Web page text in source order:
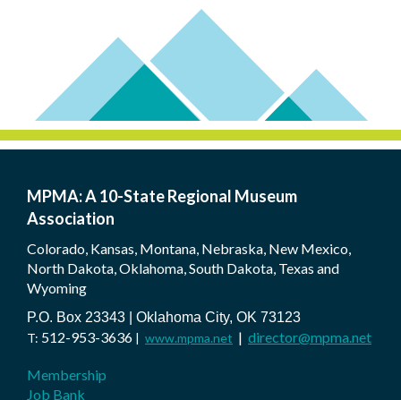
MPMA: A 10-State Regional Museum
Association
Colorado, Kansas, Montana, Nebraska, New Mexico,
North Dakota, Oklahoma, South Dakota, Texas and
Wyoming
P.O. Box 23343 | Oklahoma City, OK 73123
T: 512-953-3636 | www.mpma.net | director@mpma.net
Membership
Job Bank